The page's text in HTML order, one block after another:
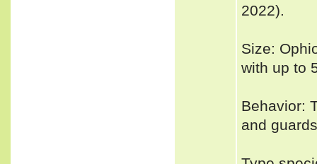
2022).
Size:
with up to
Behavior:
and